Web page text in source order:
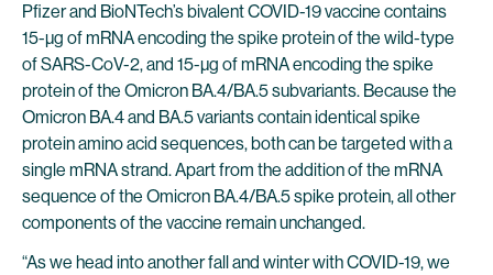
Pfizer and BioNTech’s bivalent COVID-19 vaccine contains
15-μg of mRNA encoding the spike protein of the wild-type
of SARS-CoV-2, and 15-μg of mRNA encoding the spike
protein of the Omicron BA.4/BA.5 subvariants. Because the
Omicron BA.4 and BA.5 variants contain identical spike
protein amino acid sequences, both can be targeted with a
single mRNA strand. Apart from the addition of the mRNA
sequence of the Omicron BA.4/BA.5 spike protein, all other
components of the vaccine remain unchanged.
“As we head into another fall and winter with COVID-19, we